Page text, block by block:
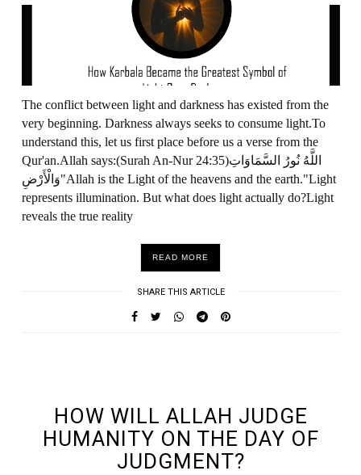
The conflict between light and darkness has existed from the
very beginning. Darkness always seeks to consume light.To
understand this, let us first place before us a verse from the
Qur'an.Allah says:(Surah An-Nur 24:35)اللَّهُ نُورُ السَّمَاوَاتِ
وَالْأَرْضِ"Allah is the Light of the heavens and the earth."Light
represents illumination. But what does light actually do?Light
reveals the true reality
READ MORE
SHARE THIS ARTICLE
HOW WILL ALLAH JUDGE
HUMANITY ON THE DAY OF
JUDGMENT?